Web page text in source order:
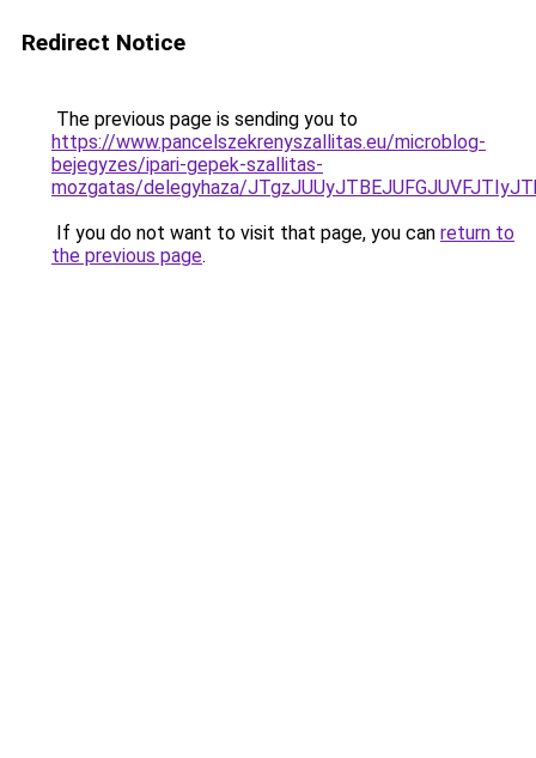
Redirect Notice
The previous page is sending you to
https://www.pancelszekrenyszallitas.eu/microblog-
bejegyzes/ipari-gepek-szallitas-
mozgatas/delegyhaza/
If you do not want to visit that page, you can return to
the previous page.